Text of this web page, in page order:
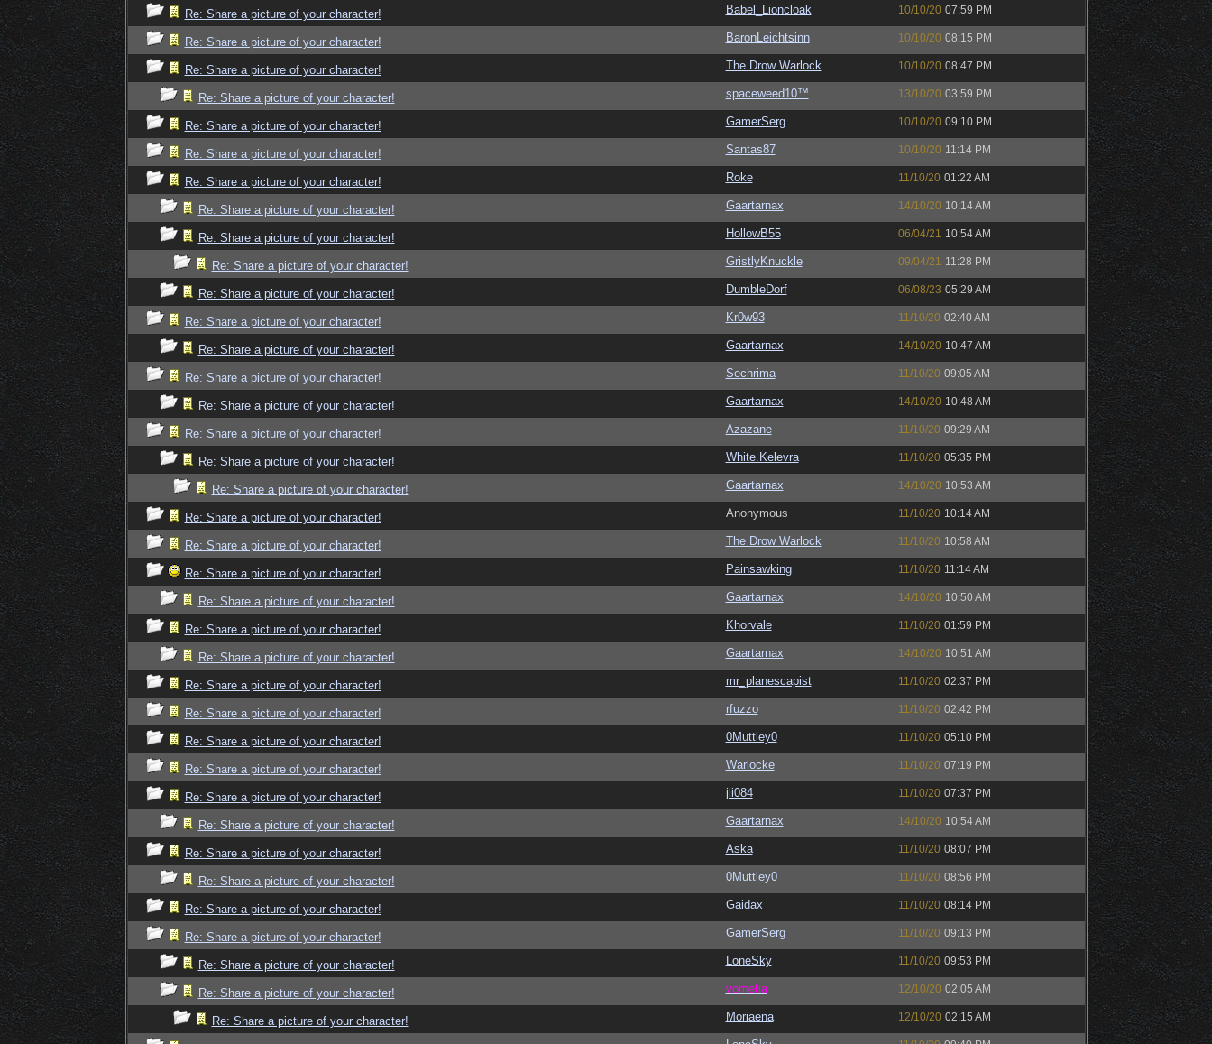
Re: Share a picture of your character! Babel_Lioncloak 10/10/20 07:59 PM
Re: Share a picture of your character! BaronLeichtsinn 10/10/20 08:15 PM
Re: Share a picture of your character! The Drow Warlock 10/10/20 08:47 PM
Re: Share a picture of your character! spaceweed10™ 13/10/20 03:59 PM
Re: Share a picture of your character! GamerSerg 10/10/20 09:10 PM
Re: Share a picture of your character! Santas87 10/10/20 11:14 PM
Re: Share a picture of your character! Roke 11/10/20 01:22 AM
Re: Share a picture of your character! Gaartarnax 14/10/20 10:14 AM
Re: Share a picture of your character! HollowB55 06/04/21 10:54 AM
Re: Share a picture of your character! GristlyKnuckle 09/04/21 11:28 PM
Re: Share a picture of your character! DumbleDorf 06/08/23 05:29 AM
Re: Share a picture of your character! Kr0w93 11/10/20 02:40 AM
Re: Share a picture of your character! Gaartarnax 14/10/20 10:47 AM
Re: Share a picture of your character! Sechrima 11/10/20 09:05 AM
Re: Share a picture of your character! Gaartarnax 14/10/20 10:48 AM
Re: Share a picture of your character! Azazane 11/10/20 09:29 AM
Re: Share a picture of your character! White.Kelevra 11/10/20 05:35 PM
Re: Share a picture of your character! Gaartarnax 14/10/20 10:53 AM
Re: Share a picture of your character! Anonymous 11/10/20 10:14 AM
Re: Share a picture of your character! The Drow Warlock 11/10/20 10:58 AM
Re: Share a picture of your character! Painsawking 11/10/20 11:14 AM
Re: Share a picture of your character! Gaartarnax 14/10/20 10:50 AM
Re: Share a picture of your character! Khorvale 11/10/20 01:59 PM
Re: Share a picture of your character! Gaartarnax 14/10/20 10:51 AM
Re: Share a picture of your character! mr_planescapist 11/10/20 02:37 PM
Re: Share a picture of your character! rfuzzo 11/10/20 02:42 PM
Re: Share a picture of your character! 0Muttley0 11/10/20 05:10 PM
Re: Share a picture of your character! Warlocke 11/10/20 07:19 PM
Re: Share a picture of your character! jli084 11/10/20 07:37 PM
Re: Share a picture of your character! Gaartarnax 14/10/20 10:54 AM
Re: Share a picture of your character! Aska 11/10/20 08:07 PM
Re: Share a picture of your character! 0Muttley0 11/10/20 08:56 PM
Re: Share a picture of your character! Gaidax 11/10/20 08:14 PM
Re: Share a picture of your character! GamerSerg 11/10/20 09:13 PM
Re: Share a picture of your character! LoneSky 11/10/20 09:53 PM
Re: Share a picture of your character! vometia 12/10/20 02:05 AM
Re: Share a picture of your character! Moriaena 12/10/20 02:15 AM